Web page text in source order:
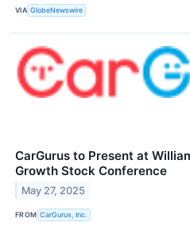
VIA GlobeNewswire
CarGurus to Present at
Growth Stock Conference
May 27, 2025
FROM CarGurus, Inc.